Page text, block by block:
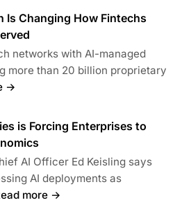
Changing How Fintechs
networks with AI-managed
more than 20 billion proprietary
→
is Forcing Enterprises to
AI Officer Ed Keisling says
AI deployments as
more →